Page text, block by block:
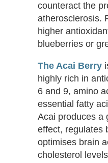
counteract the
atherosclerosis.
higher
blueberries or
The Acai Berry
highly rich in
6 and 9, amino
essential fatty
Acai produces a
effect, regulates
optimises brain
cholesterol